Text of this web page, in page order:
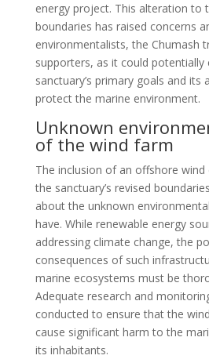
energy project. This alteration to
boundaries has raised concerns
environmentalists, the Chumash
supporters, as it could
sanctuary’s primary goals and its
protect the marine environment.
Unknown
of the wind farm
The inclusion of an offshore
the sanctuary’s revised
about the unknown
have. While renewable energy
addressing climate change, the
consequences of such
marine ecosystems must be
Adequate research and
conducted to ensure that the
cause significant harm to the
its inhabitants.